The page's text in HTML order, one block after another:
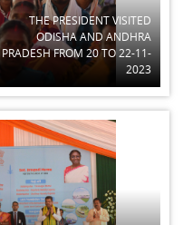
THE PRESIDENT VISITED
ODISHA AND ANDHRA
PRADESH FROM 20 TO 22-11-
2023